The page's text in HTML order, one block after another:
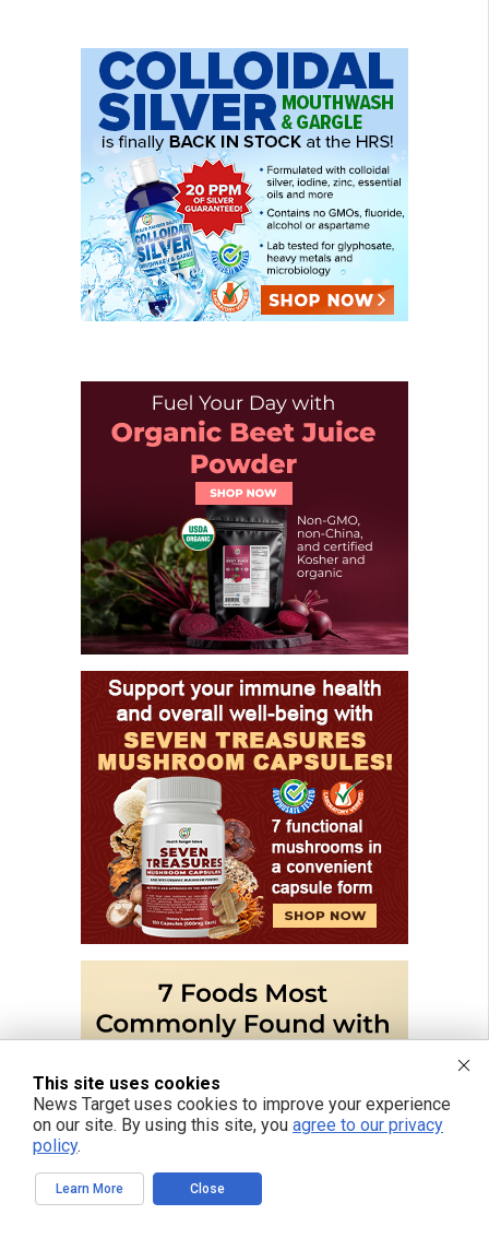
This site uses cookies
News Target uses cookies to improve your experience
on our site. By using this site, you agree to our privacy
policy.
Learn More Close